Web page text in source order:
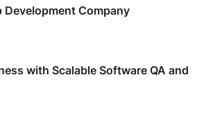
Development Company
with Scalable Software QA and